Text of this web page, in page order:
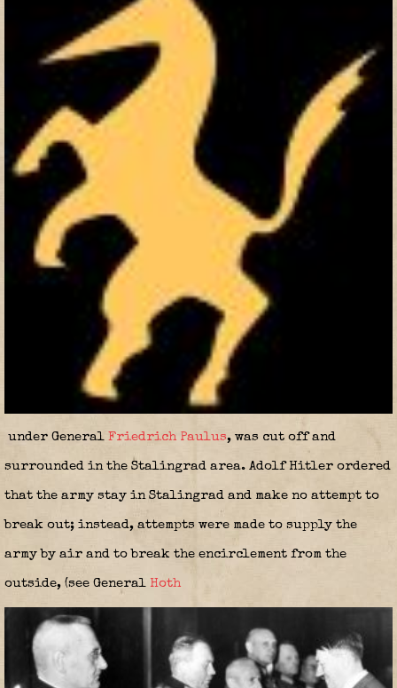
under General Friedrich Paulus, was cut off and
surrounded in the Stalingrad area. Adolf Hitler ordered
that the army stay in Stalingrad and make no attempt to
break out; instead, attempts were made to supply the
army by air and to break the encirclement from the
outside, (see General Hoth